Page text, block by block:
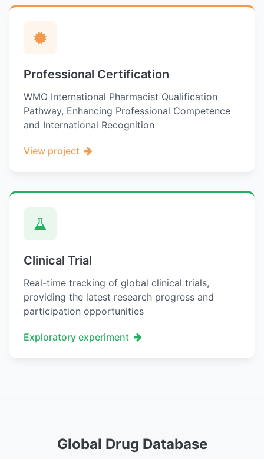
Professional Certification
WMO International Pharmacist Qualification
Pathway, Enhancing Professional Competence
and International Recognition
View project
Clinical Trial
Real-time tracking of global clinical trials,
providing the latest research progress and
participation opportunities
Exploratory experiment
Global Drug Database